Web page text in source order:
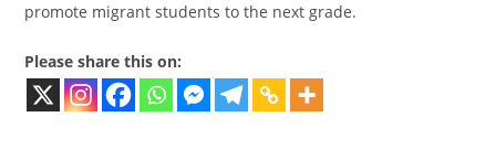
promote migrant students to the next grade.
Please share this on: